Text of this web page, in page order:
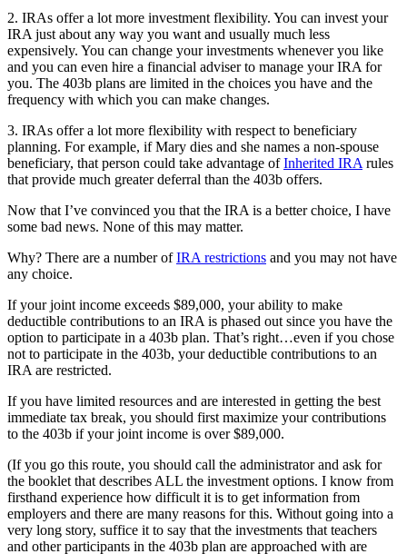
2. IRAs offer a lot more investment flexibility. You can invest your
IRA just about any way you want and usually much less
expensively. You can change your investments whenever you like
and you can even hire a financial adviser to manage your IRA for
you. The 403b plans are limited in the choices you have and the
frequency with which you can make changes.
3. IRAs offer a lot more flexibility with respect to beneficiary
planning. For example, if Mary dies and she names a non-spouse
beneficiary, that person could take advantage ofInherited IRA rules
that provide much greater deferral than the 403b offers.
Now that I’ve convinced you that the IRA is a better choice, I have
some bad news. None of this may matter.
Why? There are a number ofIRA restrictions and you may not have
any choice.
If your joint income exceeds $89,000, your ability to make
deductible contributions to an IRA is phased out since you have the
option to participate in a 403b plan. That’s right…even if you chose
not to participate in the 403b, your deductible contributions to an
IRA are restricted.
If you have limited resources and are interested in getting the best
immediate tax break, you should first maximize your contributions
to the 403b if your joint income is over $89,000.
(If you go this route, you should call the administrator and ask for
the booklet that describes ALL the investment options. I know from
firsthand experience how difficult it is to get information from
employers and there are many reasons for this. Without going into a
very long story, suffice it to say that the investments that teachers
and other participants in the 403b plan are approached with are